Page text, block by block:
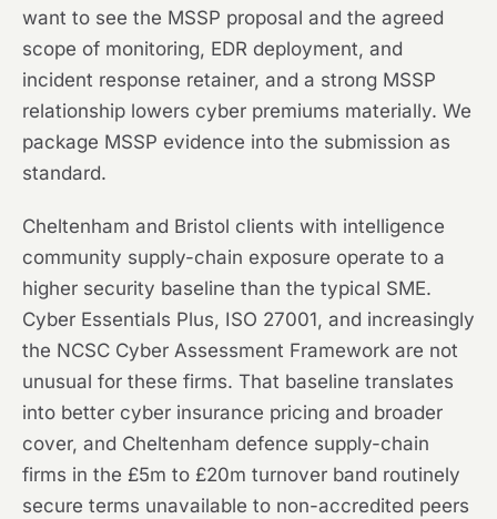
want to see the MSSP proposal and the agreed
scope of monitoring, EDR deployment, and
incident response retainer, and a strong MSSP
relationship lowers cyber premiums materially. We
package MSSP evidence into the submission as
standard.
Cheltenham and Bristol clients with intelligence
community supply-chain exposure operate to a
higher security baseline than the typical SME.
Cyber Essentials Plus, ISO 27001, and increasingly
the NCSC Cyber Assessment Framework are not
unusual for these firms. That baseline translates
into better cyber insurance pricing and broader
cover, and Cheltenham defence supply-chain
firms in the £5m to £20m turnover band routinely
secure terms unavailable to non-accredited peers